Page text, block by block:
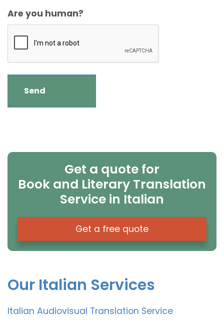
Are you human?
Get a quote for
Book and Literary Translation
Service in Italian
Get a free quote
Our Italian Services
Italian Audiovisual Translation Service